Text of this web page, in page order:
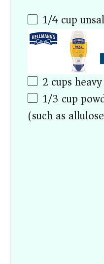
1/4 cup
2 cups
1/3 cup
(such as